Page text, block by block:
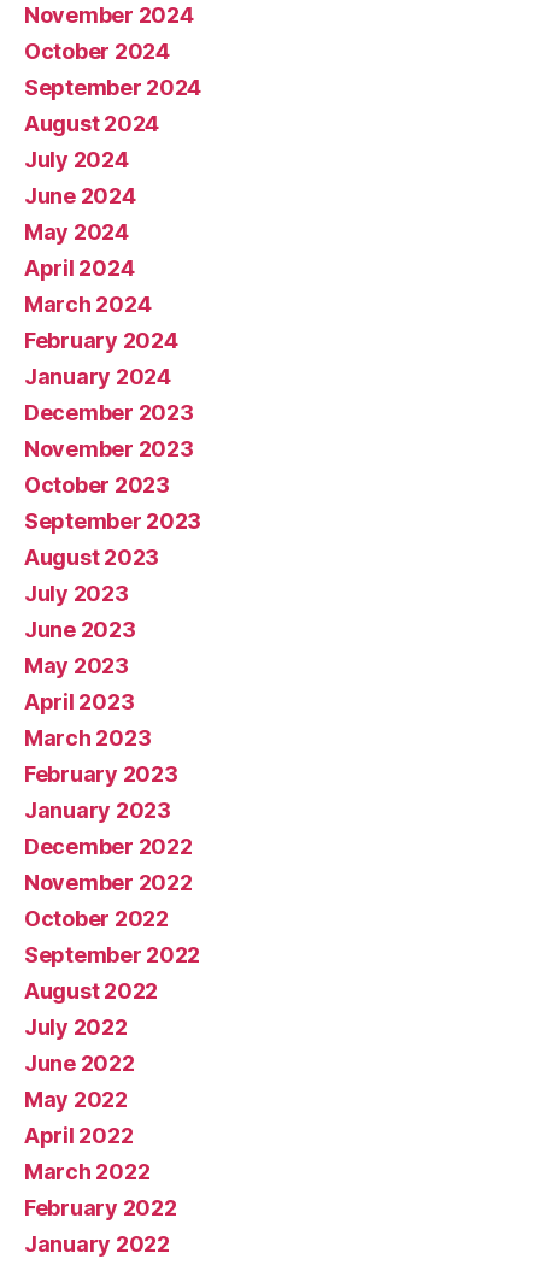
November 2024
October 2024
September 2024
August 2024
July 2024
June 2024
May 2024
April 2024
March 2024
February 2024
January 2024
December 2023
November 2023
October 2023
September 2023
August 2023
July 2023
June 2023
May 2023
April 2023
March 2023
February 2023
January 2023
December 2022
November 2022
October 2022
September 2022
August 2022
July 2022
June 2022
May 2022
April 2022
March 2022
February 2022
January 2022